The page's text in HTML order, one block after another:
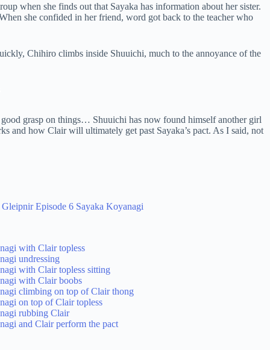
when she finds out that Sayaka has information about her sister.
she confided in her friend, word got back to the teacher who
Chihiro climbs inside Shuuichi, much to the annoyance of the
grasp on things… Shuuichi has now found himself another girl
and how Clair will ultimately get past Sayaka’s pact. As I said, not